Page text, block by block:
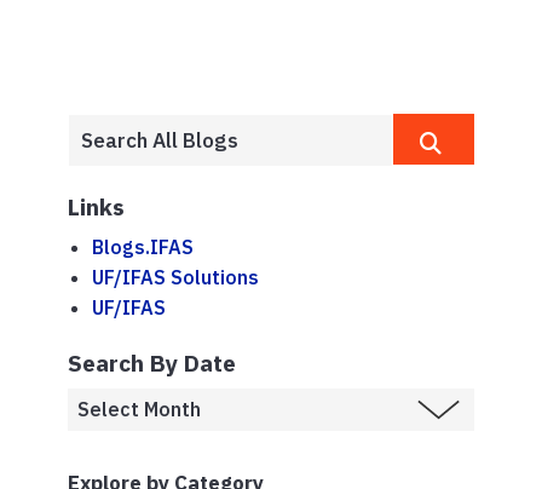
Links
Blogs.IFAS
UF/IFAS Solutions
UF/IFAS
Search By Date
Explore by Category